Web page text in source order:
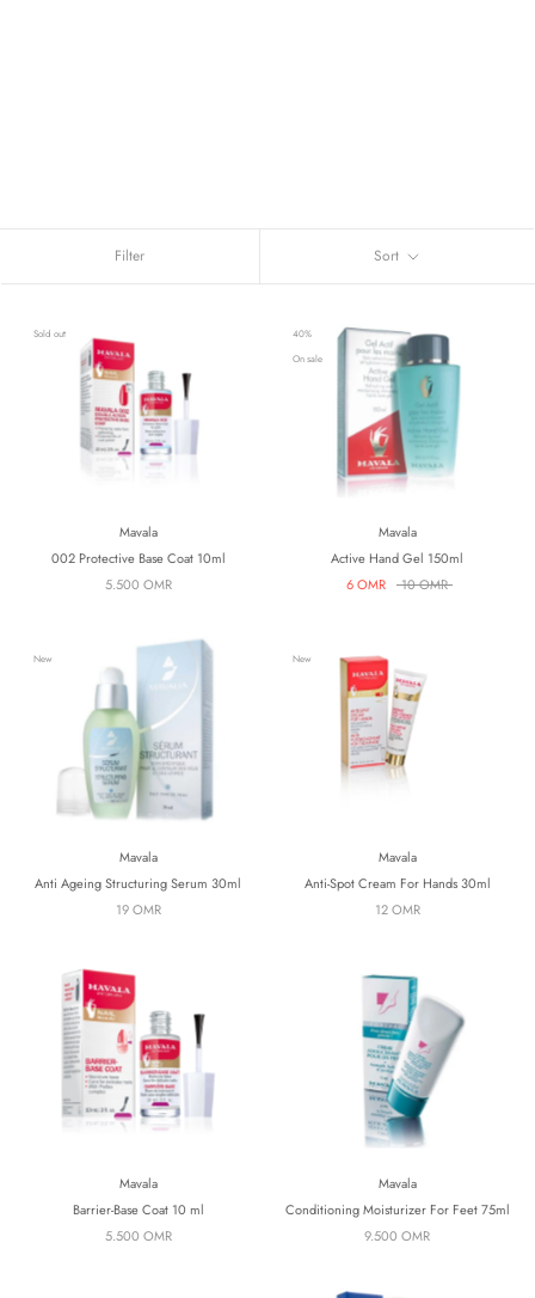
Filter Sort
Sold out
Mavala
002 Protective Base Coat 10ml
5.500 OMR
40%
On sale
Mavala
Active Hand Gel 150ml
6 OMR
10 OMR
New
Mavala
Anti Ageing Structuring Serum 30ml
19 OMR
New
Mavala
Anti-Spot Cream For Hands 30ml
12 OMR
Mavala
Barrier-Base Coat 10 ml
5.500 OMR
Mavala
Conditioning Moisturizer For Feet 75ml
9.500 OMR